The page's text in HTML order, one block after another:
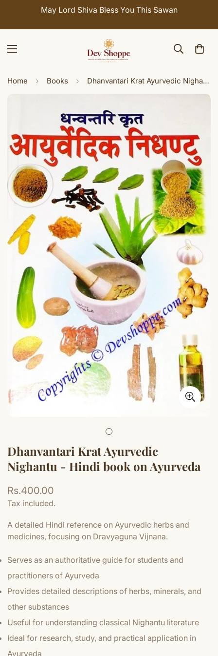
May Lord Shiva Bless You This Sawan
Home Books Dhanvantari Krat Ayurvedic Nighantu - Hindi book on Ayurveda
Dhanvantari Krat Ayurvedic
Nighantu - Hindi book on Ayurveda
Regular
price
Rs.400.00
Tax included.
A detailed Hindi reference on Ayurvedic herbs and
medicines, focusing on Dravyaguna Vijnana.
Serves as an authoritative guide for students and
practitioners of Ayurveda
Provides detailed descriptions of herbs, minerals, and
other substances
Useful for understanding classical Nighantu literature
Ideal for research, study, and practical application in
Ayurveda